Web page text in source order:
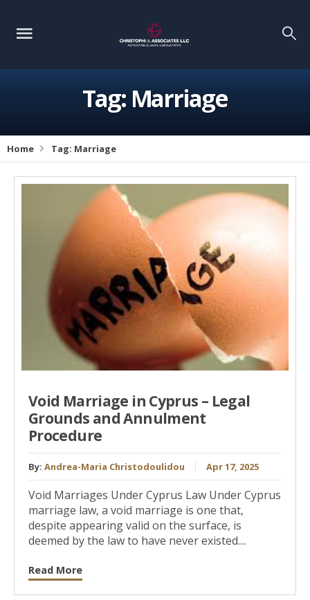
Tag:Marriage
Home Tag: Marriage
Void Marriage in Cyprus – Legal
Grounds and Annulment
Procedure
By: Andrea-Maria Christodoulidou Apr 17, 2025
Void Marriages Under Cyprus Law Under Cyprus
marriage law, a void marriage is one that,
despite appearing valid on the surface, is
deemed by the law to have never existed....
Read More